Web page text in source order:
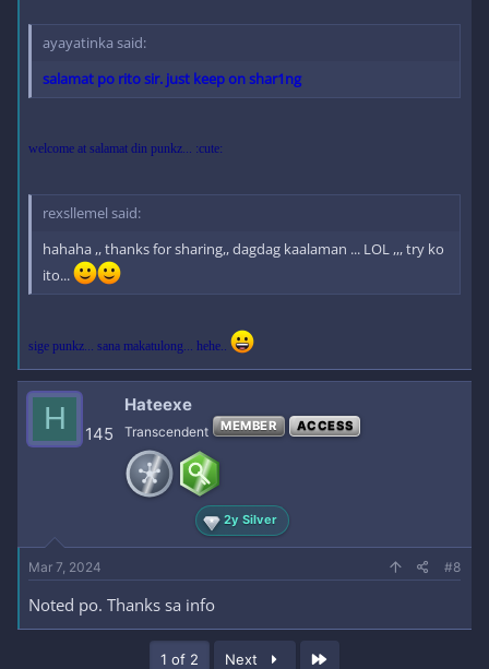
ayayatinka said:
salamat po rito sir. just keep on shar1ng
welcome at salamat din punkz... :cute:
rexsllemel said:
hahaha ,, thanks for sharing,, dagdag kaalaman ... LOL ,,, try ko
ito...
sige punkz... sana makatulong... hehe..
H 145
Hateexe
Transcendent MEMBER ACCESS
2y Silver
Mar 7, 2024 #8
Noted po. Thanks sa info
1 of 2 Next